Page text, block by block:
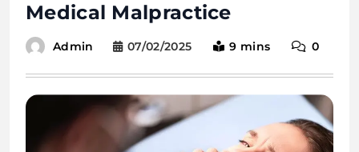
Medical Malpractice
Admin 07/02/2025 9 mins 0